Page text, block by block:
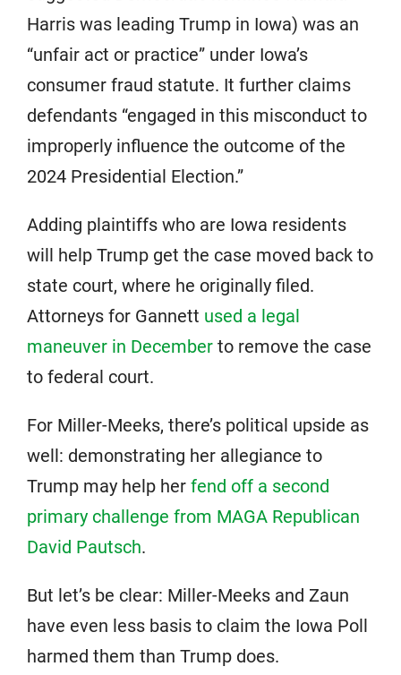
Harris was leading Trump in Iowa) was an
“unfair act or practice” under Iowa’s
consumer fraud statute. It further claims
defendants “engaged in this misconduct to
improperly influence the outcome of the
2024 Presidential Election.”
Adding plaintiffs who are Iowa residents
will help Trump get the case moved back to
state court, where he originally filed.
Attorneys for Gannett used a legal
maneuver in December to remove the case
to federal court.
For Miller-Meeks, there’s political upside as
well: demonstrating her allegiance to
Trump may help her fend off a second
primary challenge from MAGA Republican
David Pautsch.
But let’s be clear: Miller-Meeks and Zaun
have even less basis to claim the Iowa Poll
harmed them than Trump does.